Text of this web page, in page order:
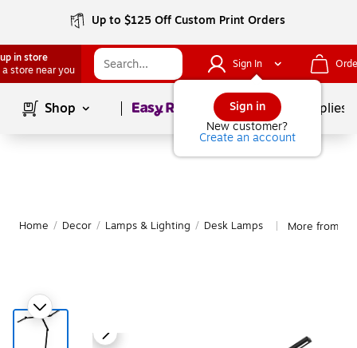
Up to $125 Off Custom Print Orders
in store
a store near you
Sign In
Sign in
New customer?
Create an account
Shop Page1of School Supplies
Home / Decor / Lamps & Lighting / Desk Lamps More from